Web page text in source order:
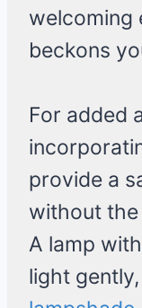
welcoming
beckons
For added
provide a
without
A lamp
light